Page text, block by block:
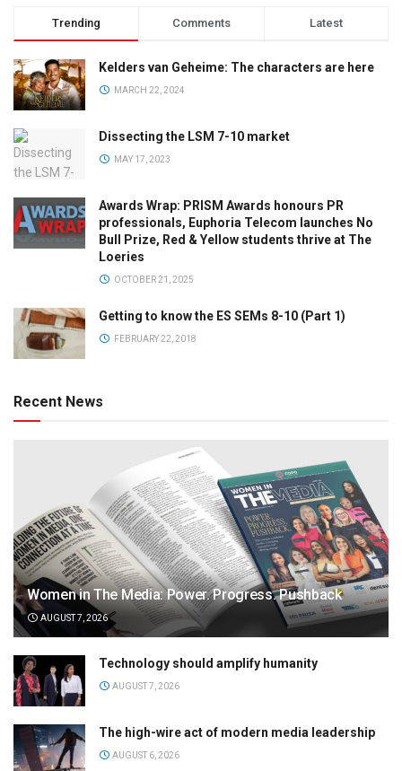
Trending Comments Latest
Kelders van Geheime: The characters are here
MARCH 22, 2024
Dissecting the LSM 7-10 market
MAY 17, 2023
Awards Wrap: PRISM Awards honours PR
professionals, Euphoria Telecom launches No
Bull Prize, Red & Yellow students thrive at The
Loeries
OCTOBER 21, 2025
Getting to know the ES SEMs 8-10 (Part 1)
FEBRUARY 22, 2018
Recent News
Women in The Media: Power. Progress. Pushback
AUGUST 7, 2026
Technology should amplify humanity
AUGUST 7, 2026
The high-wire act of modern media leadership
AUGUST 6, 2026